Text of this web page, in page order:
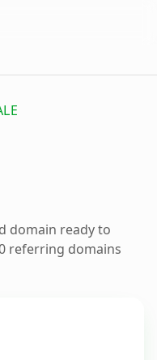
domain ready to
referring domains